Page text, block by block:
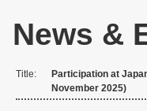
News &
Title:
Participation at
November 2025)